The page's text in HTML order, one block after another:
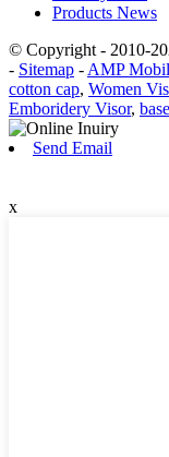
Products News
© Copyright - 2010-
- Sitemap - AMP
cotton cap, Women
Emboridery Visor,
Send Email
x